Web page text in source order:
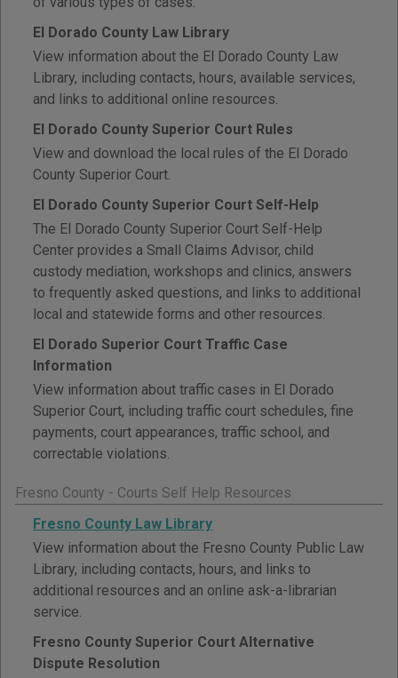
El Dorado County Law Library
View information about the El Dorado County Law
Library, including contacts, hours, available services,
and links to additional online resources.
El Dorado County Superior Court Rules
View and download the local rules of the El Dorado
County Superior Court.
El Dorado County Superior Court Self-Help
The El Dorado County Superior Court Self-Help
Center provides a Small Claims Advisor, child
custody mediation, workshops and clinics, answers
to frequently asked questions, and links to additional
local and statewide forms and other resources.
El Dorado Superior Court Traffic Case
Information
View information about traffic cases in El Dorado
Superior Court, including traffic court schedules, fine
payments, court appearances, traffic school, and
correctable violations.
Fresno County - Courts Self Help Resources
Fresno County Law Library
View information about the Fresno County Public Law
Library, including contacts, hours, and links to
additional resources and an online ask-a-librarian
service.
Fresno County Superior Court Alternative
Dispute Resolution